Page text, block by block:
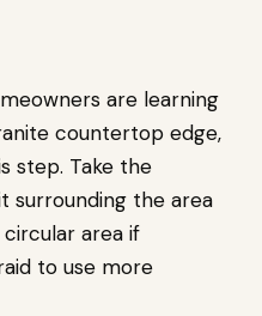
are learning
countertop edge,
step. Take the
surrounding the area
area if
to use more